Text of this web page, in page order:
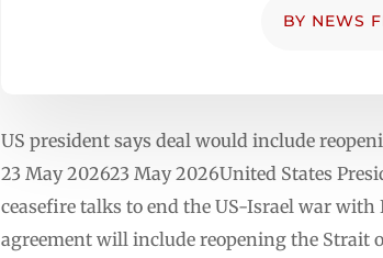
BY NEWS
US president says deal would include
23 May 202623 May 2026United States
ceasefire talks to end the US-Israel war
agreement will include reopening the Strait